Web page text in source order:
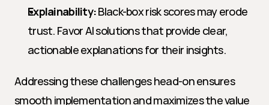
Explainability: Black-box risk scores may erode
trust. Favor AI solutions that provide clear,
actionable explanations for their insights.
Addressing these challenges head-on ensures
smooth implementation and maximizes the value